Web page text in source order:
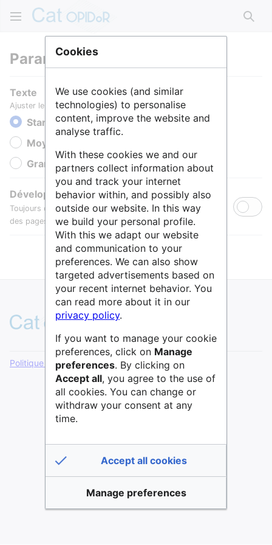
Paramètres
Texte
Ajuster le texte pour une meilleure lisibilité.
Standard
Moyen
Grande
Développer toutes les sections
Toujours développer par défaut les sections de contenu
des pages.
Politique de confidentialité Version de bureau
Cookies
We use cookies (and similar
technologies) to personalise
content, improve the website and
analyse traffic.
With these cookies we and our
partners collect information about
you and track your internet
behavior within, and possibly also
outside our website. In this way
we build your personal profile.
With this we adapt our website
and communication to your
preferences. We can also show
targeted advertisements based on
your recent internet behavior. You
can read more about it in our
privacy policy.
If you want to manage your cookie
preferences, click on Manage
preferences. By clicking on
Accept all, you agree to the use of
all cookies. You can change or
withdraw your consent at any
time.
Accept all cookies
Manage preferences